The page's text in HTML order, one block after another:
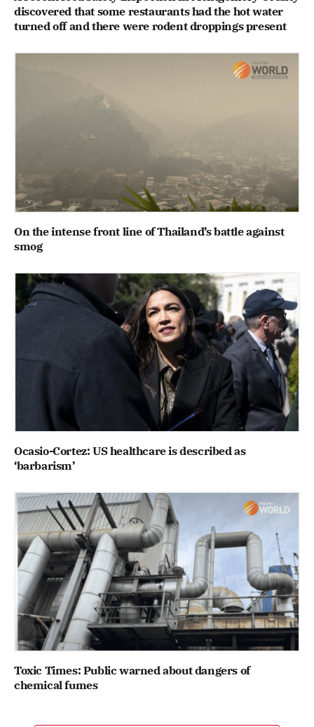
discovered that some restaurants had the hot water
turned off and there were rodent droppings present
On the intense front line of Thailand’s battle against
smog
Ocasio-Cortez: US healthcare is described as
‘barbarism’
Toxic Times: Public warned about dangers of
chemical fumes